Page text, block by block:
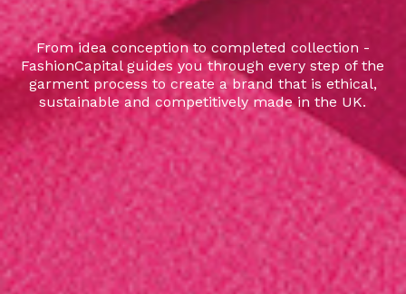
From idea conception to completed collection -
FashionCapital guides you through every step of the
garment process to create a brand that is ethical,
sustainable and competitively made in the UK.